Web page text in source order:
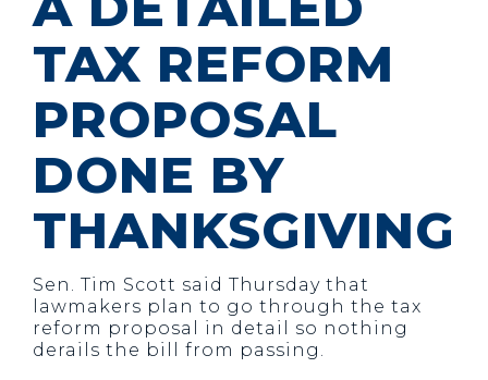
TAX REFORM
PROPOSAL
DONE BY
THANKSGIVING
Sen. Tim Scott said Thursday that
lawmakers plan to go through the tax
reform proposal in detail so nothing
derails the bill from passing.